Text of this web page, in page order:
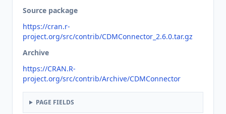
Source package
https://cran.r-
project.org/src/contrib/CDMConnector_2.6.0.tar.gz
Archive
https://CRAN.R-
project.org/src/contrib/Archive/CDMConnector
PAGE FIELDS